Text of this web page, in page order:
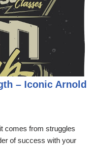
– Iconic Arnold
comes from struggles
of success with your